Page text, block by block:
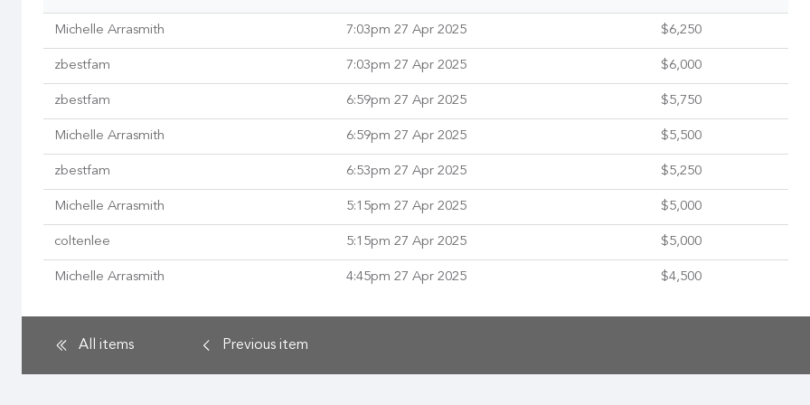
Michelle Arrasmith 7:03pm 27 Apr 2025 $6,250
zbestfam 7:03pm 27 Apr 2025 $6,000
zbestfam 6:59pm 27 Apr 2025 $5,750
Michelle Arrasmith 6:59pm 27 Apr 2025 $5,500
zbestfam 6:53pm 27 Apr 2025 $5,250
Michelle Arrasmith 5:15pm 27 Apr 2025 $5,000
coltenlee 5:15pm 27 Apr 2025 $5,000
Michelle Arrasmith 4:45pm 27 Apr 2025 $4,500
All items Previous item